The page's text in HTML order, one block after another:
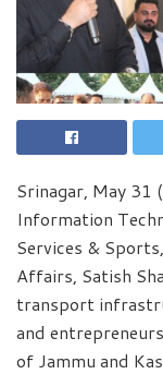
Srinagar, May
Information
Services &
Affairs, Satish
transport
and
of Jammu and